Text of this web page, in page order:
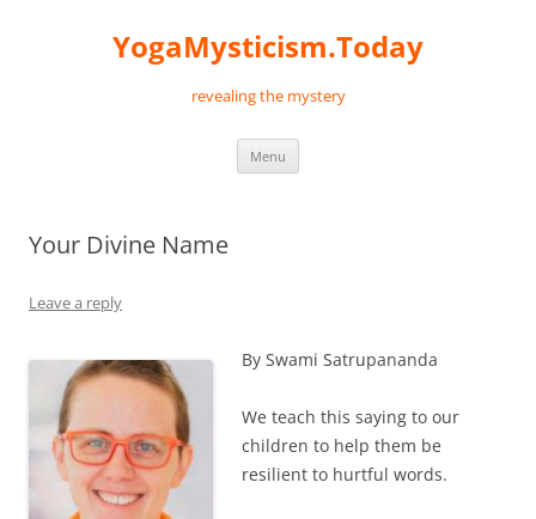
YogaMysticism.Today
revealing the mystery
Menu
Your Divine Name
Leave a reply
By Swami Satrupananda
We teach this saying to our
children to help them be
resilient to hurtful words.